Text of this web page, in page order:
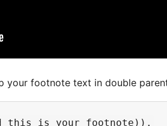
your footnote text in double